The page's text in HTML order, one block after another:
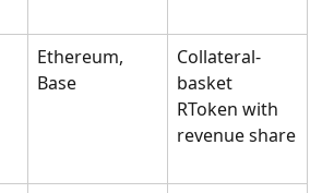
Ethereum,
Base
Collateral-
basket
RToken with
revenue share